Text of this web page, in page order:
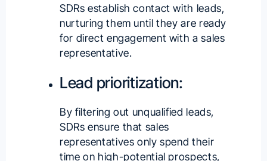
SDRs establish contact with leads,
nurturing them until they are ready
for direct engagement with a sales
representative.
Lead prioritization:
By filtering out unqualified leads,
SDRs ensure that sales
representatives only spend their
time on high-potential prospects,